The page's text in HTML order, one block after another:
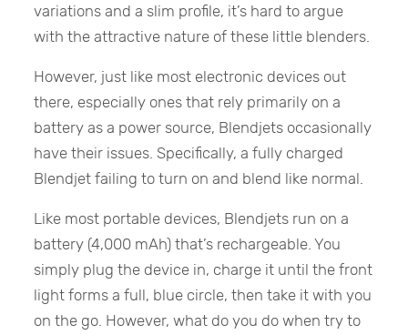
variations and a slim profile, it’s hard to argue
with the attractive nature of these little blenders.
However, just like most electronic devices out
there, especially ones that rely primarily on a
battery as a power source, Blendjets occasionally
have their issues. Specifically, a fully charged
Blendjet failing to turn on and blend like normal.
Like most portable devices, Blendjets run on a
battery (4,000 mAh) that’s rechargeable. You
simply plug the device in, charge it until the front
light forms a full, blue circle, then take it with you
on the go. However, what do you do when try to